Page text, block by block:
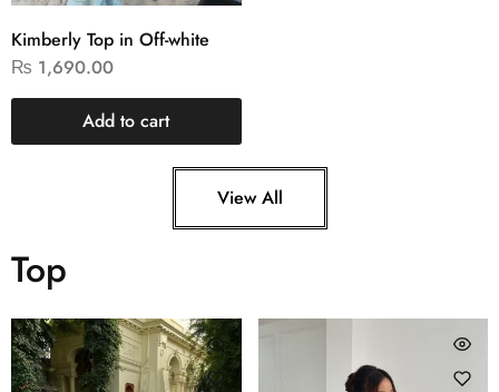
Kimberly Top in Off-white
₨ 1,690.00
Add to cart
View All
Top